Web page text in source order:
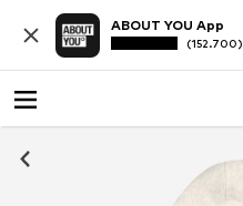
ABOUT YOU App
(152.700)